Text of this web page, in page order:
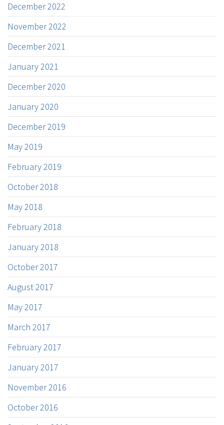
December 2022
November 2022
December 2021
January 2021
December 2020
January 2020
December 2019
May 2019
February 2019
October 2018
May 2018
February 2018
January 2018
October 2017
August 2017
May 2017
March 2017
February 2017
January 2017
November 2016
October 2016